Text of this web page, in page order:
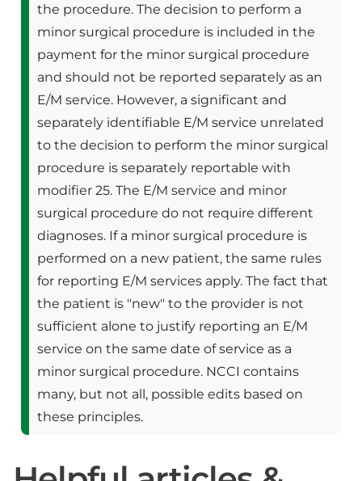
the procedure. The decision to perform a
minor surgical procedure is included in the
payment for the minor surgical procedure
and should not be reported separately as an
E/M service. However, a significant and
separately identifiable E/M service unrelated
to the decision to perform the minor surgical
procedure is separately reportable with
modifier 25. The E/M service and minor
surgical procedure do not require different
diagnoses. If a minor surgical procedure is
performed on a new patient, the same rules
for reporting E/M services apply. The fact that
the patient is "new" to the provider is not
sufficient alone to justify reporting an E/M
service on the same date of service as a
minor surgical procedure. NCCI contains
many, but not all, possible edits based on
these principles.